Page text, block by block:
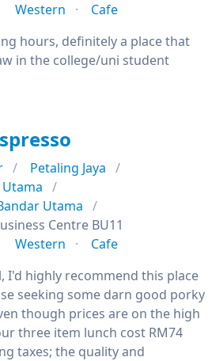
Western
Cafe
hours, definitely a place that
in the college/uni student
Petaling Jaya
Utama
Centre BU11
Western
Cafe
I'd highly recommend this place
seeking some darn good porky
though prices are on the high
three item lunch cost RM74
taxes; the quality and